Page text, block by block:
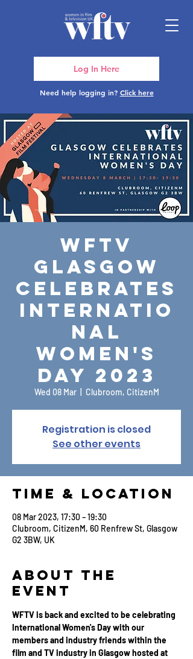
Need help logging in? Click here
Log In Here
WFTV
Glasgow
Celebrates
Internatio
nal
Women's
Day 2023
Wed 08 Mar
  |
Clubroom, CitizenM
Registration is closed
See other events
Time & Location
08 Mar 2023, 17:30 – 19:30
Clubroom, CitizenM, 60 Renfrew St, Glasgow
G2 3BW, UK
About the
Event
WFTV is back and excited to be celebrating
International Women's Day with our
members and industry friends within the
film and TV industry in Glasgow hosted at